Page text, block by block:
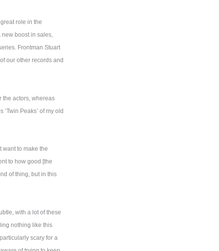
role in the
new boost in sales,
Frontman Stuart
our other records and
the actors, whereas
Peaks’ of my old
want to make the
to how good [the
of thing, but in this
with a lot of these
nothing like this
scary for a